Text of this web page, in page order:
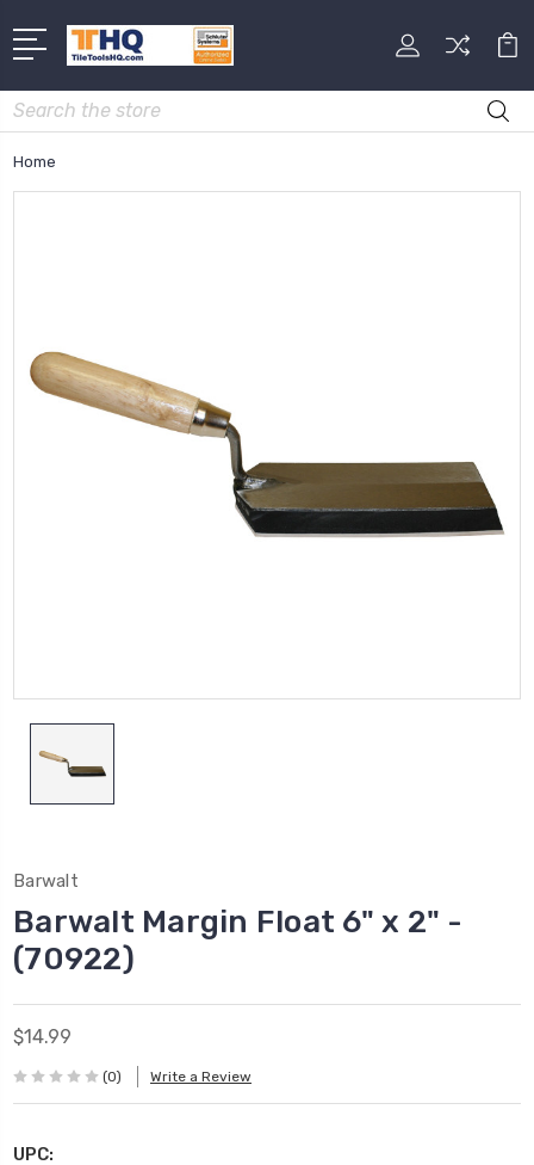
Search
Home
Barwalt
Barwalt Margin Float 6" x 2" -
(70922)
$14.99
(0) Write a Review
UPC: